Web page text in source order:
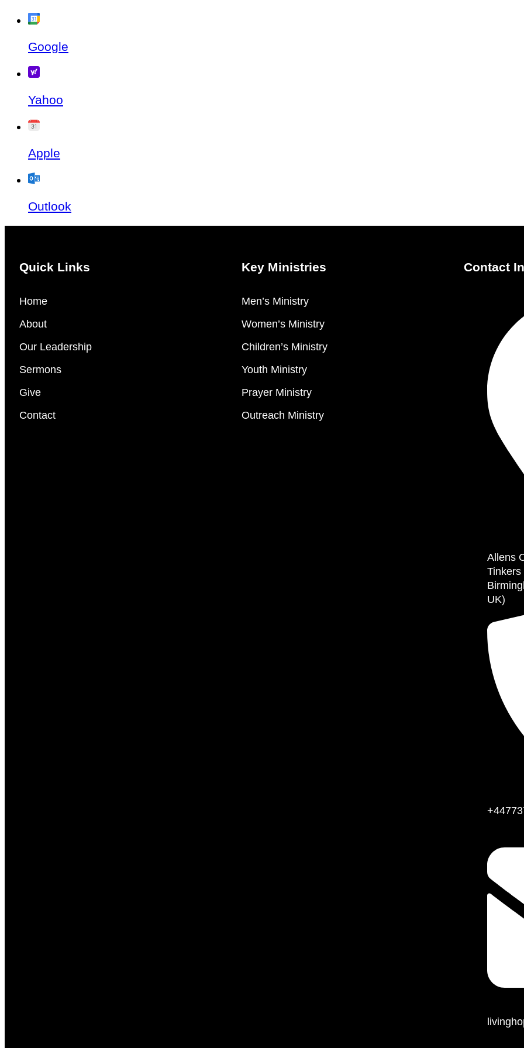
Google
Yahoo
Apple
Outlook
Quick Links
Home
About
Our Leadership
Sermons
Give
Contact
Key Ministries
Men’s Ministry
Women’s Ministry
Children’s Ministry
Youth Ministry
Prayer Ministry
Outreach Ministry
Contact
Allens
UK)